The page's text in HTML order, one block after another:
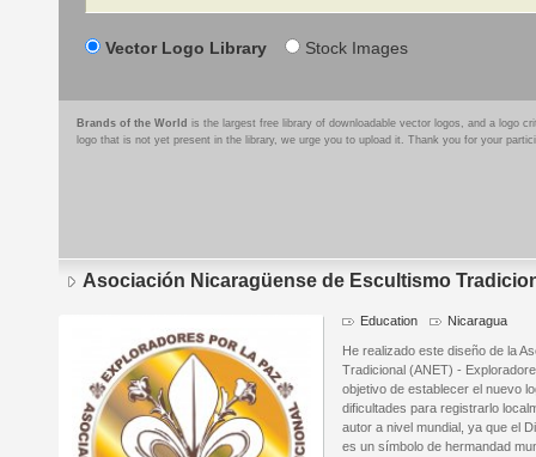
Vector Logo Library Stock Images
Brands of the World is the largest free library of downloadable vector logos, and a logo
logo that is not yet present in the library, we urge you to upload it. Thank you for your
Asociación Nicaragüense de Escultismo
Education Nicaragua
He realizado este diseño de la
Tradicional (ANET) -
objetivo de establecer el nuevo
dificultades para registrarlo
autor a nivel mundial, ya que el
es un símbolo de hermandad